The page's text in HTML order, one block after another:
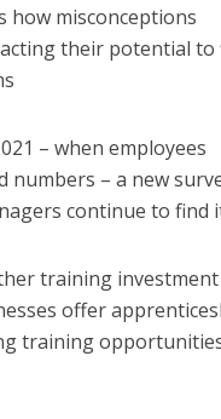
how misconceptions
their potential to
– when employees
numbers – a new
continue to find
training
offer
training